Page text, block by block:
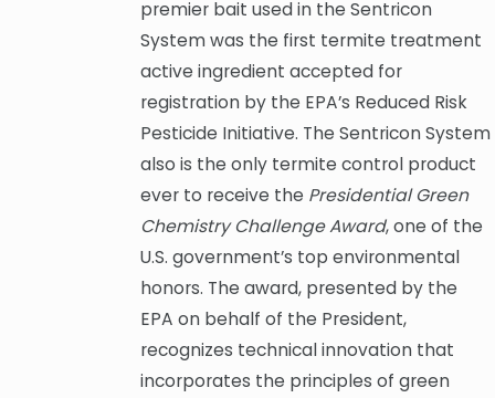
premier bait used in the Sentricon
System was the first termite treatment
active ingredient accepted for
registration by the EPA’s Reduced Risk
Pesticide Initiative. The Sentricon System
also is the only termite control product
ever to receive the Presidential Green
Chemistry Challenge Award, one of the
U.S. government’s top environmental
honors. The award, presented by the
EPA on behalf of the President,
recognizes technical innovation that
incorporates the principles of green